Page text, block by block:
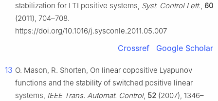
stabilization for LTI positive systems, Syst. Control Lett., 60
(2011), 704–708.
https://doi.org/10.1016/j.sysconle.2011.05.007
Crossref Google Scholar
13 O. Mason, R. Shorten, On linear copositive Lyapunov
functions and the stability of switched positive linear
systems, IEEE Trans. Automat. Control, 52 (2007), 1346–